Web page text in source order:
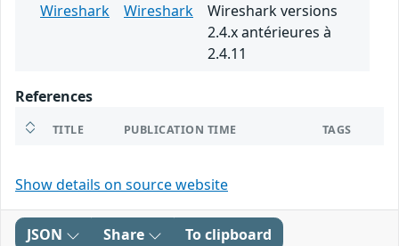
Wireshark
Wireshark
Wireshark versions
2.4.x antérieures à
2.4.11
References
TITLE PUBLICATION TIME TAGS
Show details on source website
JSON Share To clipboard